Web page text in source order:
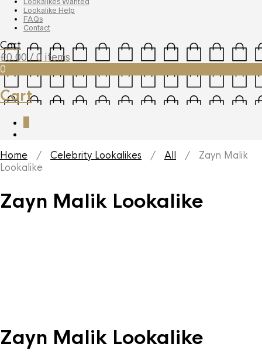
Lookalike Help
FAQs
Contact
Cart
£0.00 / 0 items
0
Cart
Home / Celebrity Lookalikes / All / Zayn Malik
Lookalike
Zayn Malik Lookalike
Zayn Malik Lookalike